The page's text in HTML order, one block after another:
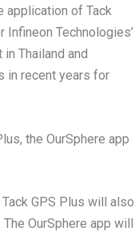
of Tack
Technologies’
in Thailand and
in recent years for
, the OurSphere app
Tack GPS Plus will also
The OurSphere app will